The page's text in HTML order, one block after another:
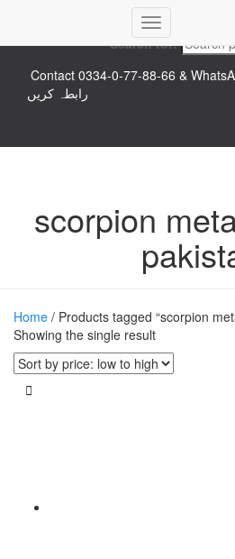
Top logo
Search for:
Contact 0334-0-77-88-66 &
رابطہ کریں
Toggle
Navigation
scorpion
Home / Products tagged “scorpion
Showing the single result